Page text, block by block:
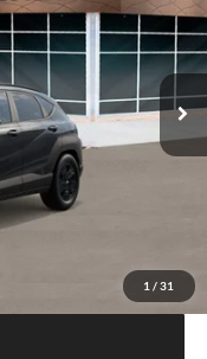
1 / 31
KNJAF2J6W5A5
Int.
$28,840
+$24